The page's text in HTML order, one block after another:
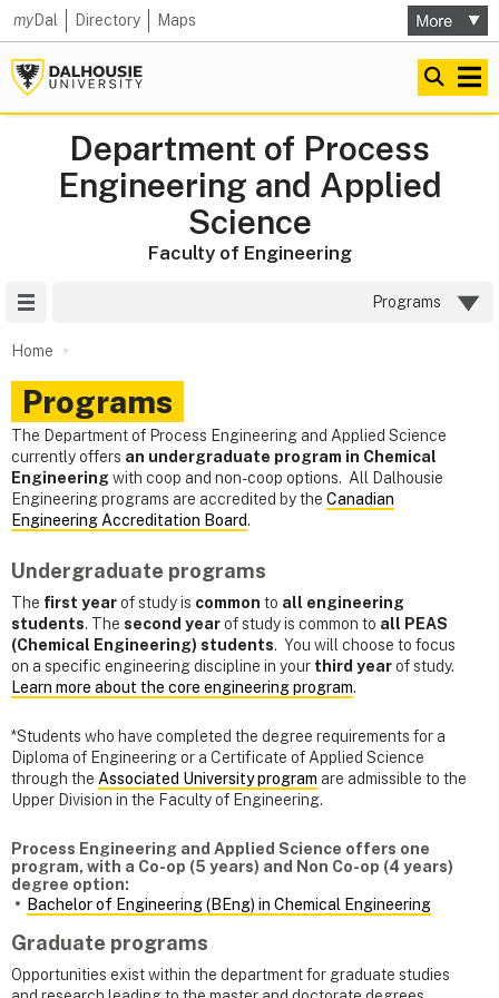
myDal Directory Maps
Department of Process
Engineering and Applied
Science
Faculty of Engineering
Programs
Home
Programs
The Department of Process Engineering and Applied Science
currently offers an undergraduate program in Chemical
Engineering with coop and non-coop options. All Dalhousie
Engineering programs are accredited by the Canadian
Engineering Accreditation Board.
Undergraduate programs
The first year of study is common to all engineering
students. The second year of study is common to all PEAS
(Chemical Engineering) students. You will choose to focus
on a specific engineering discipline in your third year of study.
Learn more about the core engineering program.
*Students who have completed the degree requirements for a
Diploma of Engineering or a Certificate of Applied Science
through the Associated University program are admissible to the
Upper Division in the Faculty of Engineering.
Process Engineering and Applied Science offers one
program, with a Co-op (5 years) and Non Co-op (4 years)
degree option:
Bachelor of Engineering (BEng) in Chemical Engineering
Graduate programs
Opportunities exist within the department for graduate studies